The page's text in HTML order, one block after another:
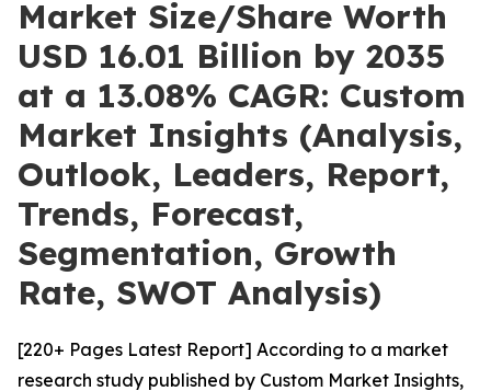
Market Size/Share Worth
USD 16.01 Billion by 2035
at a 13.08% CAGR: Custom
Market Insights (Analysis,
Outlook, Leaders, Report,
Trends, Forecast,
Segmentation, Growth
Rate, SWOT Analysis)
[220+ Pages Latest Report] According to a market
research study published by Custom Market Insights,